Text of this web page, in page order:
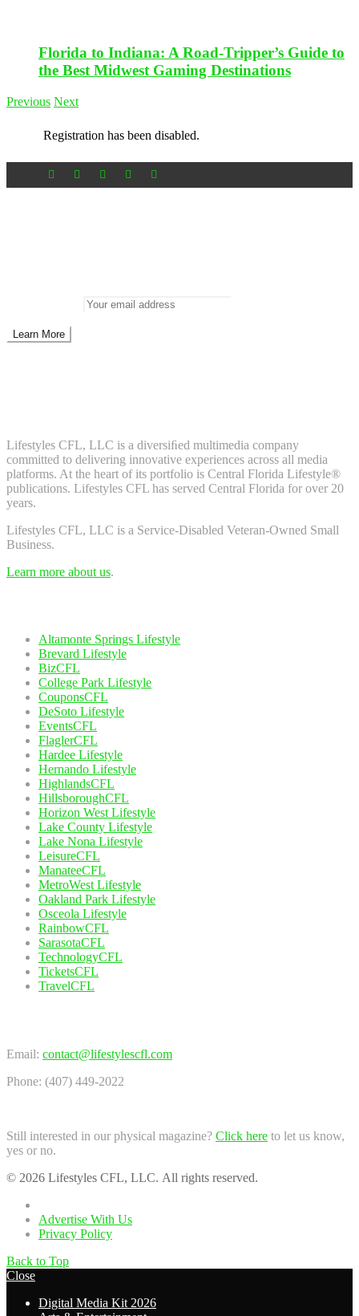
Florida to Indiana: A Road-Tripper’s Guide to
the Best Midwest Gaming Destinations
Previous Next
Registration has been disabled.
Lifestyles CFL, LLC is a diversiﬁed multimedia company
committed to delivering innovative experiences across all media
platforms. At the heart of its portfolio is Central Florida Lifestyle®
publications. Lifestyles CFL has served Central Florida for over 20
years.
Lifestyles CFL, LLC is a Service-Disabled Veteran-Owned Small
Business.
Learn more about us.
Altamonte Springs Lifestyle
Brevard Lifestyle
BizCFL
College Park Lifestyle
CouponsCFL
DeSoto Lifestyle
EventsCFL
FlaglerCFL
Hardee Lifestyle
Hernando Lifestyle
HighlandsCFL
HillsboroughCFL
Horizon West Lifestyle
Lake County Lifestyle
Lake Nona Lifestyle
LeisureCFL
ManateeCFL
MetroWest Lifestyle
Oakland Park Lifestyle
Osceola Lifestyle
RainbowCFL
SarasotaCFL
TechnologyCFL
TicketsCFL
TravelCFL
Email: contact@lifestylescfl.com
Phone: (407) 449-2022
Still interested in our physical magazine? Click here to let us know,
yes or no.
© 2026 Lifestyles CFL, LLC. All rights reserved.
Advertise With Us
Privacy Policy
Back to Top
Close
Digital Media Kit 2026